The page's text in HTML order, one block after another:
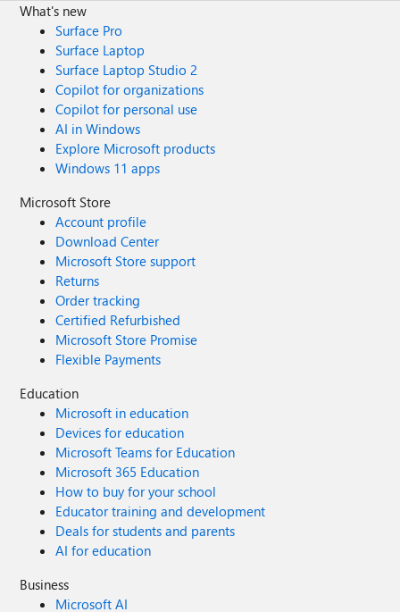
What's new
Surface Pro
Surface Laptop
Surface Laptop Studio 2
Copilot for organizations
Copilot for personal use
AI in Windows
Explore Microsoft products
Windows 11 apps
Microsoft Store
Account profile
Download Center
Microsoft Store support
Returns
Order tracking
Certified Refurbished
Microsoft Store Promise
Flexible Payments
Education
Microsoft in education
Devices for education
Microsoft Teams for Education
Microsoft 365 Education
How to buy for your school
Educator training and development
Deals for students and parents
AI for education
Business
Microsoft AI